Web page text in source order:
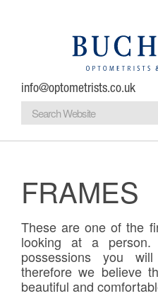
info@optometrists.co.uk
About
Eye Examinations
Eye Conditions
FRAMES
These are one of the
looking at a
possessions you
therefore we believe
beautiful and